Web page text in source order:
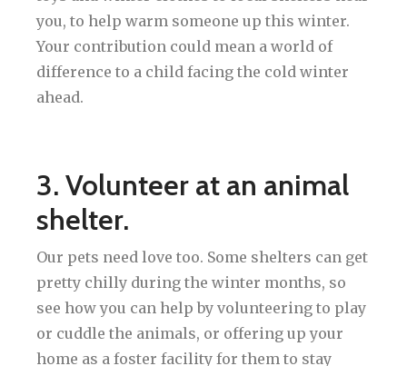
you, to help warm someone up this winter.
Your contribution could mean a world of
difference to a child facing the cold winter
ahead.
3. Volunteer at an animal
shelter.
Our pets need love too. Some shelters can get
pretty chilly during the winter months, so
see how you can help by volunteering to play
or cuddle the animals, or offering up your
home as a foster facility for them to stay